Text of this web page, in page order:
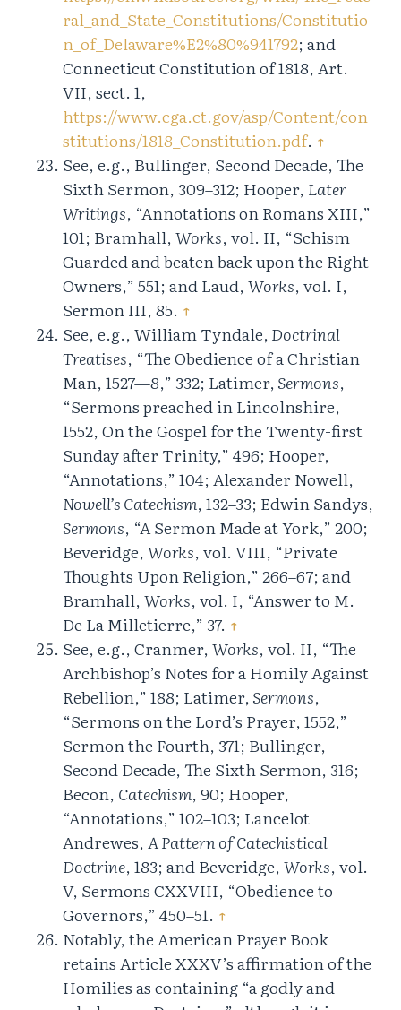
ral_and_State_Constitutions/Constitutio
n_of_Delaware%E2%80%941792; and
Connecticut Constitution of 1818, Art.
VII, sect. 1,
https://www.cga.ct.gov/asp/Content/con
stitutions/1818_Constitution.pdf. ↑
See, e.g., Bullinger, Second Decade, The
Sixth Sermon, 309–312; Hooper, Later
Writings, “Annotations on Romans XIII,”
101; Bramhall,Works, vol. II, “Schism
Guarded and beaten back upon the Right
Owners,” 551; and Laud,Works, vol. I,
Sermon III, 85. ↑
See, e.g., William Tyndale,Doctrinal
Treatises, “The Obedience of a Christian
Man, 1527—8,” 332; Latimer,Sermons,
“Sermons preached in Lincolnshire,
1552, On the Gospel for the Twenty-first
Sunday after Trinity,” 496; Hooper,
“Annotations,” 104; Alexander Nowell,
Nowell’s Catechism, 132–33; Edwin Sandys,
Sermons, “A Sermon Made at York,” 200;
Beveridge,Works, vol. VIII, “Private
Thoughts Upon Religion,” 266–67; and
Bramhall,Works, vol. I, “Answer to M.
De La Milletierre,” 37. ↑
See, e.g., Cranmer,Works, vol. II, “The
Archbishop’s Notes for a Homily Against
Rebellion,” 188; Latimer,Sermons,
“Sermons on the Lord’s Prayer, 1552,”
Sermon the Fourth, 371; Bullinger,
Second Decade, The Sixth Sermon, 316;
Becon, Catechism, 90; Hooper,
“Annotations,” 102–103; Lancelot
Andrewes,A Pattern of Catechistical
Doctrine, 183; and Beveridge,Works, vol.
V, Sermons CXXVIII, “Obedience to
Governors,” 450–51. ↑
Notably, the American Prayer Book
retains Article XXXV’s affirmation of the
Homilies as containing “a godly and